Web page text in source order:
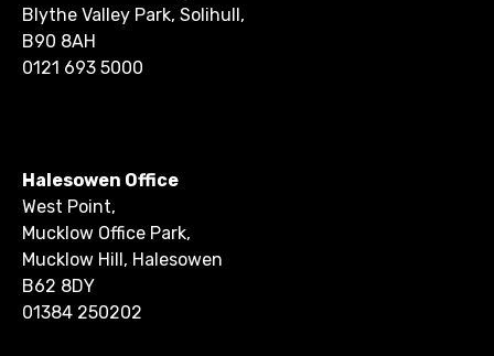
Blythe Valley Park, Solihull,
B90 8AH
0121 693 5000
Halesowen Office
West Point,
Mucklow Office Park,
Mucklow Hill, Halesowen
B62 8DY
01384 250202